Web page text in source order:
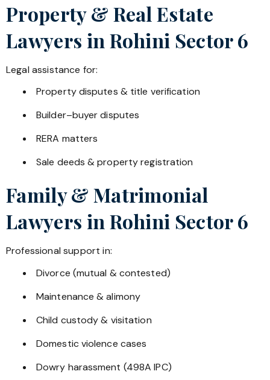
Property & Real Estate
Lawyers in Rohini Sector 6
Legal assistance for:
Property disputes & title verification
Builder–buyer disputes
RERA matters
Sale deeds & property registration
Family & Matrimonial
Lawyers in Rohini Sector 6
Professional support in:
Divorce (mutual & contested)
Maintenance & alimony
Child custody & visitation
Domestic violence cases
Dowry harassment (498A IPC)